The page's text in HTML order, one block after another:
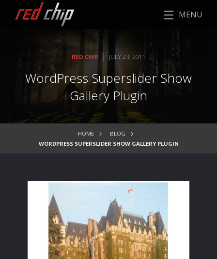
MENU
RED CHIP | JULY 23, 2011
WordPress Superslider Show
Gallery Plugin
HOME
BLOG
WORDPRESS SUPERSLIDER SHOW GALLERY PLUGIN